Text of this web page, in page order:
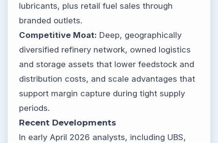
lubricants, plus retail fuel sales through
branded outlets.
Competitive Moat: Deep, geographically
diversified refinery network, owned logistics
and storage assets that lower feedstock and
distribution costs, and scale advantages that
support margin capture during tight supply
periods.
Recent Developments
In early April 2026 analysts, including UBS,